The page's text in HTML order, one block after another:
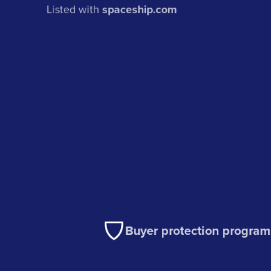
Listed withspaceship.com
Buyer protection program